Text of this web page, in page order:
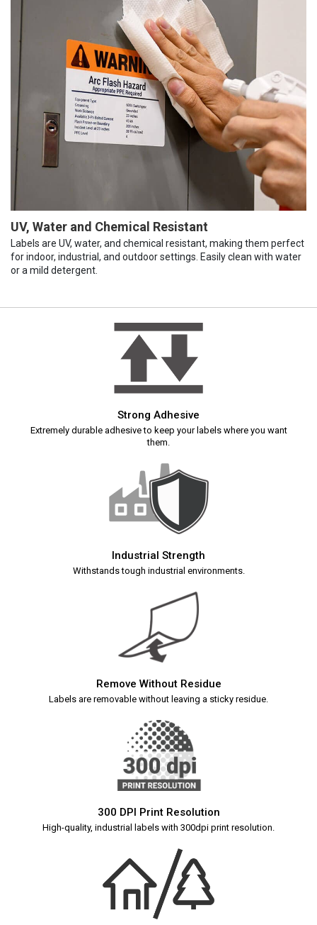
UV, Water and Chemical Resistant
Labels are UV, water, and chemical resistant, making them perfect
for indoor, industrial, and outdoor settings. Easily clean with water
or a mild detergent.
Strong Adhesive
Extremely durable adhesive to keep your labels where you want
them.
Industrial Strength
Withstands tough industrial environments.
Remove Without Residue
Labels are removable without leaving a sticky residue.
300 DPI Print Resolution
High-quality, industrial labels with 300dpi print resolution.